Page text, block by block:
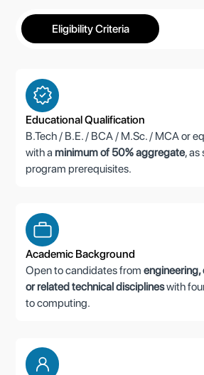
Eligibility Criteria
Educational Qualification
B.Tech / B.E. / BCA / M.Sc. / MCA or
with aminimum of 50% aggregate, as
program prerequisites.
Academic Background
Open to candidates from
or related technical disciplineswith
to computing.